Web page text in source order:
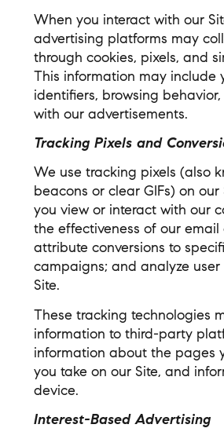
When you interact with our
advertising platforms may
through cookies, pixels, and
This information may include
identifiers, browsing
with our advertisements.
Tracking Pixels and
We use tracking pixels (also
beacons or clear GIFs) on
you view or interact with our
the effectiveness of our email
attribute conversions to
campaigns; and analyze
Site.
These tracking technologies
information to third-party
information about the pages
you take on our Site, and
device.
Interest-Based Advertising